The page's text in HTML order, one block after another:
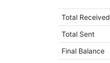
Total Received
Total Sent
Final Balance